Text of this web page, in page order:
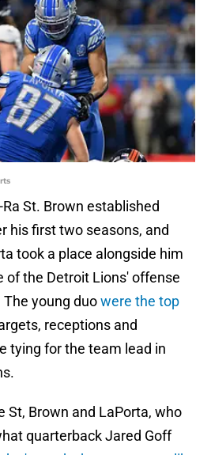
St. Brown established
his first two seasons, and
took a place alongside him
of the Detroit Lions' offense
The young duowere the top
receptions and
tying for the team lead in
St, Brown and LaPorta, who
quarterback Jared Goff